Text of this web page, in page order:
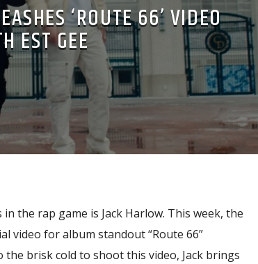
‘ROUTE 66’ VIDEO
EST GEE
the rap game is Jack Harlow. This week, the
video for album standout “Route 66”
brisk cold to shoot this video, Jack brings